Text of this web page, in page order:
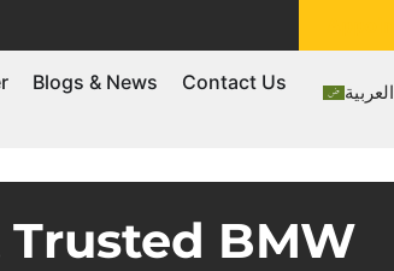
Blogs & News Contact Us العربية
BMW